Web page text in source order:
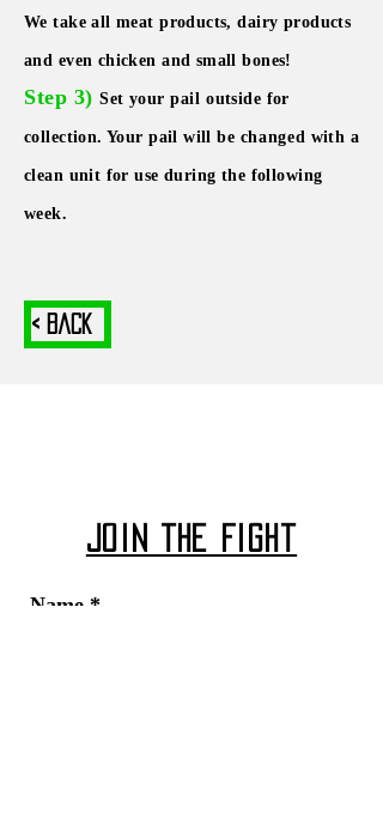
< Back
We take all meat products, dairy products
and even chicken and small bones!
Step 3)Set yourpail outside for
collection. Your pail will be changed with a
clean unit for use during the following
week.
Join The Fight